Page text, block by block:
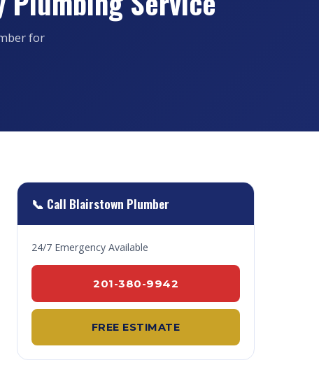
for
📞 Call Blairstown Plumber
24/7 Emergency Available
201-380-9942
FREE ESTIMATE